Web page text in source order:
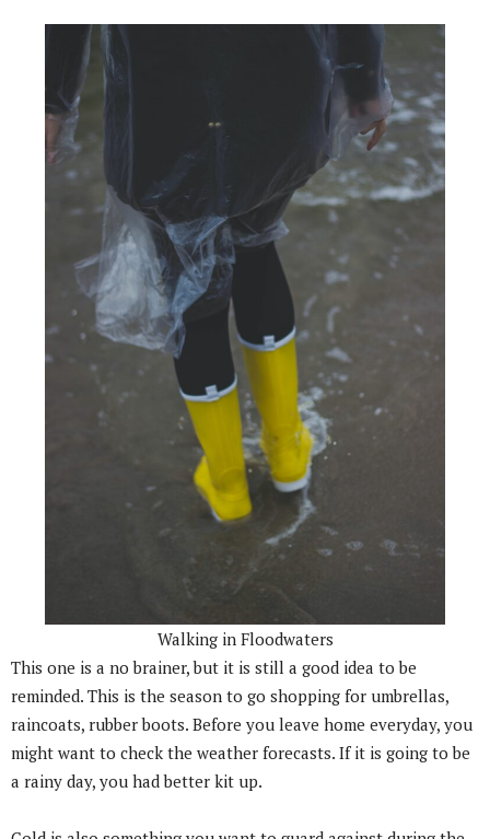
Walking in Floodwaters
This one is a no brainer, but it is still a good idea to be
reminded. This is the season to go shopping for umbrellas,
raincoats, rubber boots. Before you leave home everyday, you
might want to check the weather forecasts. If it is going to be
a rainy day, you had better kit up.